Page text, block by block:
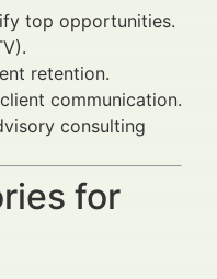
top opportunities.
retention.
communication.
consulting
for